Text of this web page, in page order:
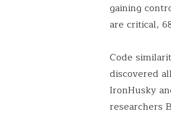
gaining
are critical,
Code
discovered
IronHusky
researchers